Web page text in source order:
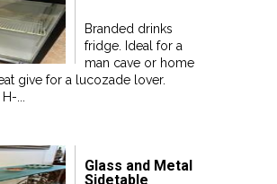
Branded drinks
fridge. Ideal for a
man cave or home
give for a lucozade lover.
...
Glass and Metal
Sidetable